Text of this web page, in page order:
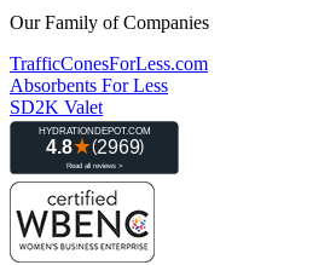
Our Family of Companies
TrafficConesForLess.com
Absorbents For Less
SD2K Valet